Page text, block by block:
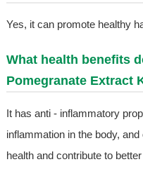
Yes, it can promote healthy
What health benefits
Pomegranate Extract
It has anti - inflammatory
inflammation in the body,
health and contribute to